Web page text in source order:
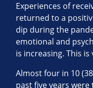
Experiences of
returned to a
dip during the
emotional and
is increasing. This
Almost four in 10
past five years